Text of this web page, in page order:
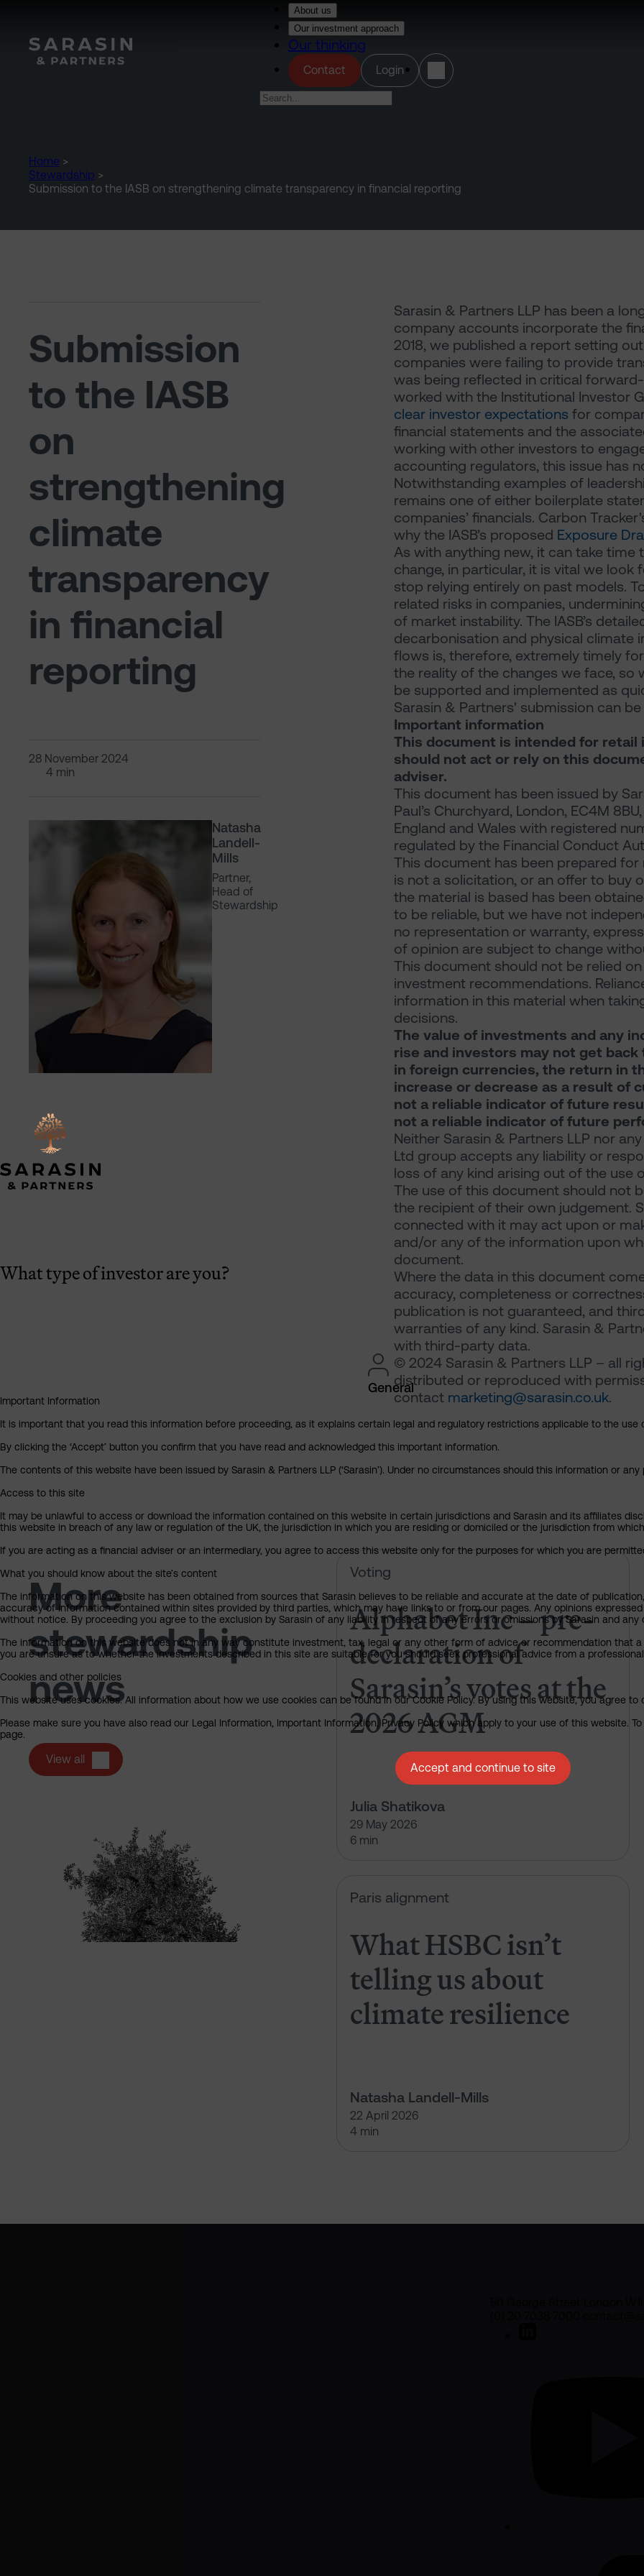
About us
Our investment approach
Our thinking
Contact Login(opens in a new tab)
Home >
Stewardship >
Submission to the IASB on strengthening climate transparency in financial reporting
Submission
to the IASB
on
strengthening
climate
transparency
in financial
reporting
28 November 2024
4 min
Natasha
Landell-
Mills
Partner,
Head of
Stewardship
Sarasin & Partners LLP has been a
company accounts incorporate the
2018, we published a report setting
companies were failing to provide
was being reflected in critical
worked with the Institutional Investor
clear investor expectations for
financial statements and the
working with other investors to
accounting regulators, this issue has
Notwithstanding examples of
remains one of either boilerplate
companies’ financials. Carbon
why the IASB’s proposed Exposure
As with anything new, it can take
change, in particular, it is vital we
stop relying entirely on past models.
related risks in companies,
of market instability. The IASB’s
decarbonisation and physical climate
flows is, therefore, extremely timely
the reality of the changes we face, so
be supported and implemented as
Sarasin & Partners' submission can
Important information
This document is intended for
should not act or rely on this
adviser.
This document has been issued by
Paul’s Churchyard, London, EC4M
England and Wales with registered
regulated by the Financial Conduct
This document has been prepared
is not a solicitation, or an offer to buy
the material is based has been
to be reliable, but we have not
no representation or warranty,
of opinion are subject to change
This document should not be relied
investment recommendations.
information in this material when
decisions.
The value of investments and any
rise and investors may not get
in foreign currencies, the return in
increase or decrease as a result of
not a reliable indicator of future
not a reliable indicator of future
Neither Sarasin & Partners LLP nor
Ltd group accepts any liability or
loss of any kind arising out of the
The use of this document should not
the recipient of their own judgement.
connected with it may act upon or
and/or any of the information upon
document.
Where the data in this document
accuracy, completeness or
publication is not guaranteed, and
warranties of any kind. Sarasin &
with third-party data.
© 2024 Sarasin & Partners LLP – all
distributed or reproduced with
contact marketing@sarasin.co.uk.
More
stewardship
news
View all
Voting
Alphabet Inc – pre-
declaration of
Sarasin’s votes at the
2026 AGM
Julia Shatikova
29 May 2026
6 min
Alphabet Inc – pre-declaration
Paris alignment
What HSBC isn’t
telling us about
climate resilience
Natasha Landell-Mills
22 April 2026
4 min
What HSBC isn’t telling us
What type of investor are you?
General
Important Information
It is important that you read this information before proceeding, as it explains certain legal and regulatory restrictions applicable to the use
By clicking the ‘Accept’ button you confirm that you have read and acknowledged this important information.
The contents of this website have been issued by Sarasin & Partners LLP (‘Sarasin’). Under no circumstances should this information or
Access to this site
It may be unlawful to access or download the information contained on this website in certain jurisdictions and Sarasin and its affiliates
this website in breach of any law or regulation of the UK, the jurisdiction in which you are residing or domiciled or the jurisdiction from
If you are acting as a financial adviser or an intermediary, you agree to access this website only for the purposes for which you are
What you should know about the site’s content
The information on this website has been obtained from sources that Sarasin believes to be reliable and accurate at the date of
accuracy of information contained within sites provided by third parties, which may have links to or from our pages. Any opinions
without notice. By proceeding you agree to the exclusion by Sarasin of any liability in respect of any errors or omissions by Sarasin and
The information on this website does not in any way constitute investment, tax, legal or any other form of advice or recommendation that
you are unsure as to whether the investments described in this site are suitable for you should seek professional advice from a
Cookies and other policies
This website uses cookies. All information about how we use cookies can be found in our Cookie Policy. By using this website, you agree to
Please make sure you have also read our Legal Information, Important Information, Privacy Policy which apply to your use of this website.
page.
Accept and continue to site